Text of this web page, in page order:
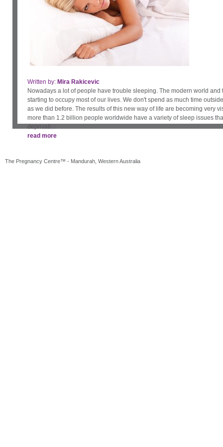
Written by: Mira Rakicevic
Nowadays a lot of people have trouble sleeping. The modern world
starting to occupy most of our lives. We don't spend as much time
as we did before. The results of this new way of life are becoming very
more than 1.2 billion people worldwide have a variety of sleep issues
deprivati...
read more
Written by: Bessie Hassan
When couples make the exciting decision to have a baby, the first thing
the importance of health insurance. But even if you typically prefer to
basis, having private health insurance for the duration of your
is important. But how do you go about getting it? Here are a few things
read more
Dr Zeenobiyah McGowan Ph.D.
April Robinson
Rachel Wood
The Pregnancy Centre™ - Mandurah, Western Australia